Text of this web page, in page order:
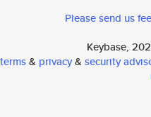
Please send us
Keybase,
terms& privacy& security